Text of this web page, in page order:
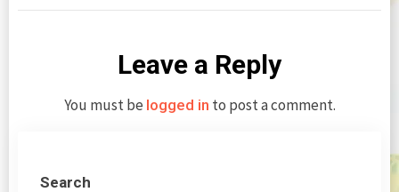
Leave a Reply
You must be logged in to post a comment.
Search